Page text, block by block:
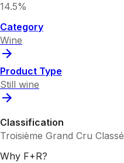
14.5%
Category
Wine
Product Type
Still wine
Classification
Troisième Grand Cru Classé
Why F+R?